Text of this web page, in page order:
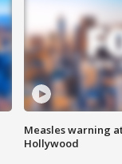
Measles warning
Hollywood